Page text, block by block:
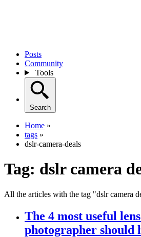
Posts
Community
Tools
Search
Home »
tags »
dslr-camera-deals
Tag: dslr camera
All the articles with the tag "dslr camera
The 4 most useful
photographer should